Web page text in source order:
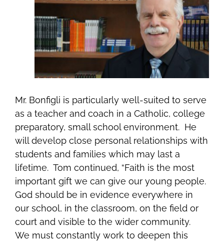
Mr. Bonfigli is particularly well-suited to serve
as a teacher and coach in a Catholic, college
preparatory, small school environment. He
willdevelop close personal relationships with
students and families which may last a
lifetime. Tom continued, “Faith is the most
important gift we can give our young people.
God should be in evidence everywhere in
our school, in the classroom, on the field or
court and visible to the wider community.
We must constantly work to deepen this